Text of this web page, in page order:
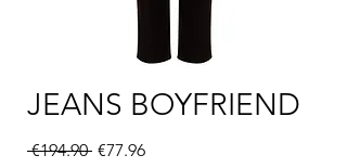
JEANS BOYFRIEND
€194.90 Regular Price
€77.96Sale Price